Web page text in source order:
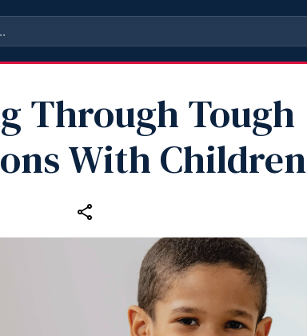
Through Tough
With Children